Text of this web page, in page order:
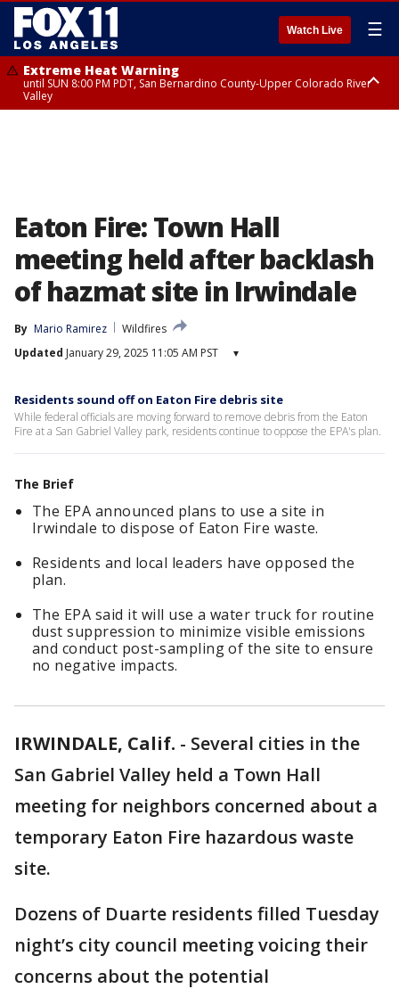
Watch Live ☰
Extreme Heat Warning
until SUN 8:00 PM PDT, San Bernardino County-Upper Colorado River
Valley
Eaton Fire: Town Hall
meeting held after backlash
of hazmat site in Irwindale
By Mario Ramirez
Wildfires
Updated January 29, 2025 11:05 AM PST ▾
Residents sound off on Eaton Fire debris site
While federal officials are moving forward to remove debris from the Eaton
Fire at a San Gabriel Valley park, residents continue to oppose the EPA's plan.
The Brief
The EPA announced plans to use a site in
Irwindale to dispose of Eaton Fire waste.
Residents and local leaders have opposed the
plan.
The EPA said it will use a water truck for routine
dust suppression to minimize visible emissions
and conduct post-sampling of the site to ensure
no negative impacts.
IRWINDALE, Calif. - Several cities in the
San Gabriel Valley held a Town Hall
meeting for neighbors concerned about a
temporary Eaton Fire hazardous waste
site.
Dozens of Duarte residents filled Tuesday
night’s city council meeting voicing their
concerns about the potential